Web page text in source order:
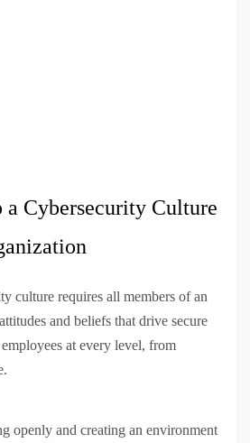
Cybersecurity Culture
culture requires all members of an
and beliefs that drive secure
at every level, from
openly and creating an environment